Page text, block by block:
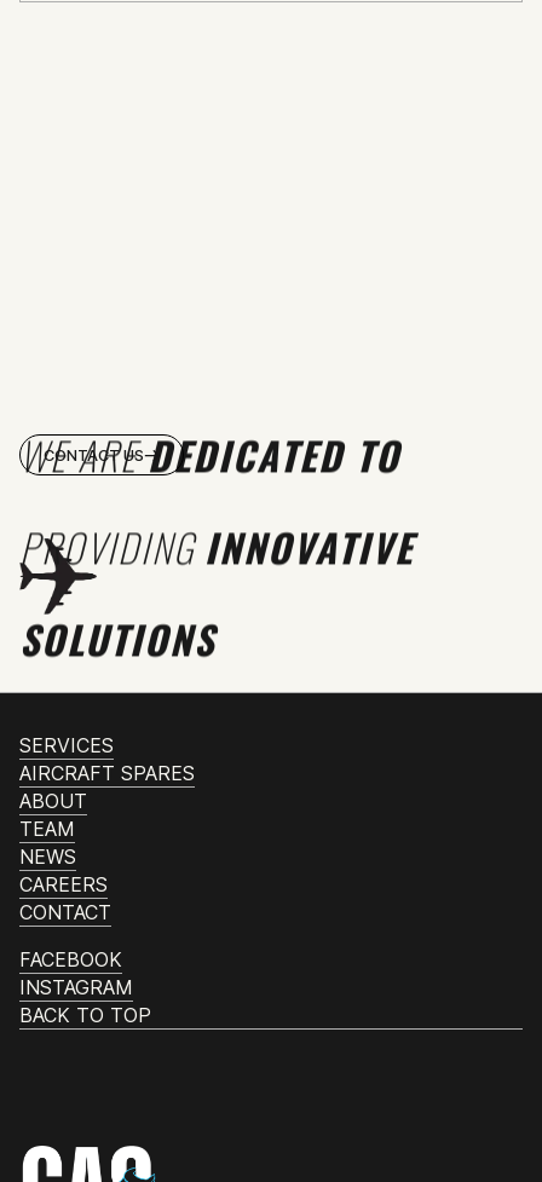
WE AREDEDICATED TO
PROVIDINGINNOVATIVE
SOLUTIONS
CONTACT US
SERVICES
AIRCRAFT SPARES
ABOUT
TEAM
NEWS
CAREERS
CONTACT
FACEBOOK
INSTAGRAM
BACK TO TOP